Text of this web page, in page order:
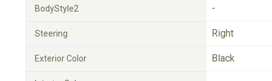
BodyStyle2 -
Steering Right
Exterior Color Black